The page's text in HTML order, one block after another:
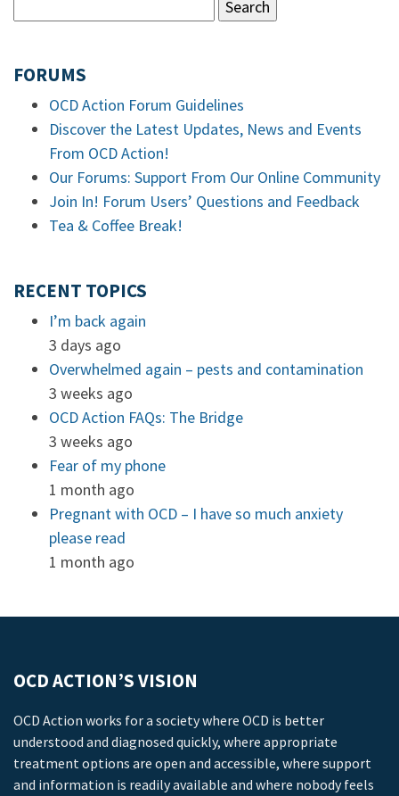
FORUMS
OCD Action Forum Guidelines
Discover the Latest Updates, News and Events
From OCD Action!
Our Forums: Support From Our Online Community
Join In! Forum Users’ Questions and Feedback
Tea & Coffee Break!
RECENT TOPICS
I’m back again
3 days ago
Overwhelmed again – pests and contamination
3 weeks ago
OCD Action FAQs: The Bridge
3 weeks ago
Fear of my phone
1 month ago
Pregnant with OCD – I have so much anxiety
please read
1 month ago
OCD ACTION’S VISION
OCD Action works for a society where OCD is better
understood and diagnosed quickly, where appropriate
treatment options are open and accessible, where support
and information is readily available and where nobody feels